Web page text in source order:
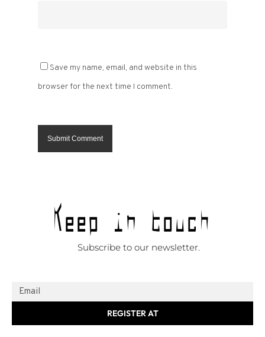
Save my name, email, and website in this
browser for the next time I comment.
Keep in touch
Subscribe to our newsletter.
REGISTER AT